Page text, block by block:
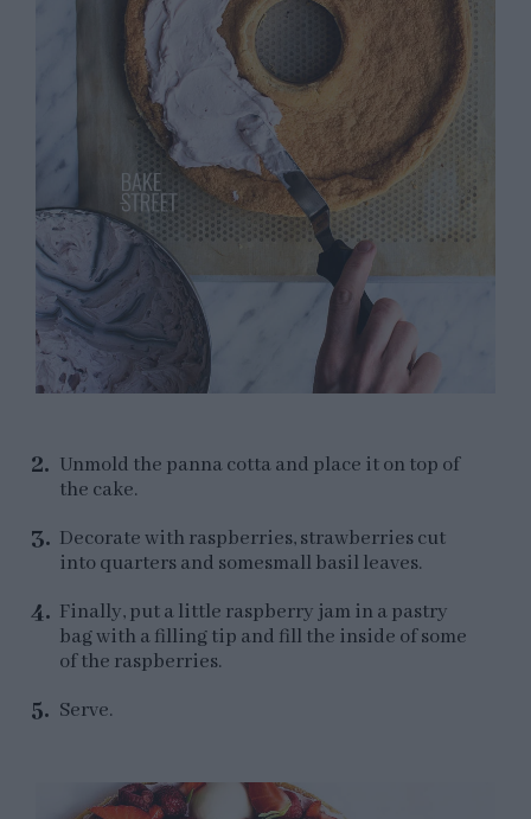
Unmold the panna cotta and place it on top of
the cake.
Decorate with raspberries, strawberries cut
into quarters and somesmall basil leaves.
Finally, put a little raspberry jam in a pastry
bag with a filling tip and fill the inside of some
of the raspberries.
Serve.